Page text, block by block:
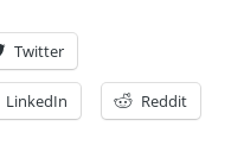
Twitter
LinkedIn Reddit